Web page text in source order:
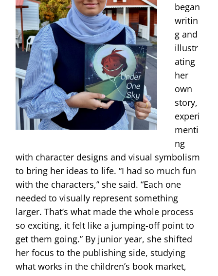
began
writin
g and
illustr
ating
her
own
story,
experi
menti
ng
with character designs and visual symbolism
to bring her ideas to life. “I had so much fun
with the characters,” she said. “Each one
needed to visually represent something
larger. That’s what made the whole process
so exciting, it felt like a jumping-off point to
get them going.” By junior year, she shifted
her focus to the publishing side, studying
what works in the children’s book market,